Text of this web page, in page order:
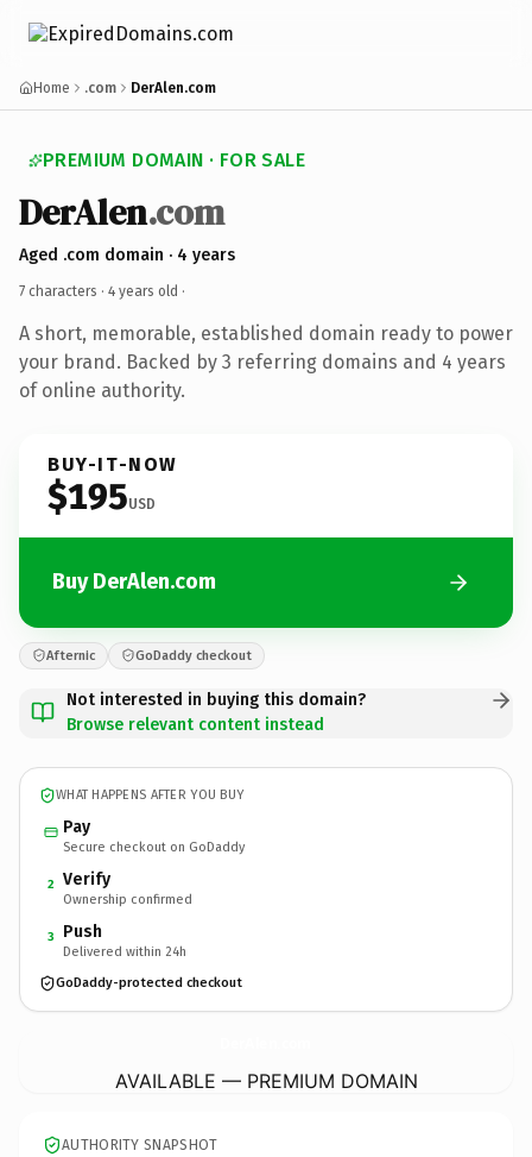
Home .com DerAlen.com
PREMIUM DOMAIN · FOR SALE
DerAlen.com
Aged .com domain · 4 years
7 characters · 4 years old ·
A short, memorable, established domain ready to power
your brand. Backed by 3 referring domains and 4 years
of online authority.
BUY-IT-NOW
$195USD
Buy DerAlen.com
Afternic GoDaddy checkout
Not interested in buying this domain?
Browse relevant content instead
WHAT HAPPENS AFTER YOU BUY
Pay
Secure checkout on GoDaddy
2 Verify
Ownership confirmed
3 Push
Delivered within 24h
GoDaddy-protected checkout
AVAILABLE — PREMIUM DOMAIN
AUTHORITY SNAPSHOT